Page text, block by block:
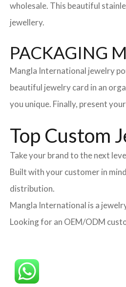
wholesale. This beautiful
jewellery.
PACKAGING
Mangla International jewelry
beautiful jewelry card in an
you unique. Finally, present
Top Custom
Take your brand to the next
Built with your customer in
distribution.
Mangla International is a
Looking for an OEM/ODM